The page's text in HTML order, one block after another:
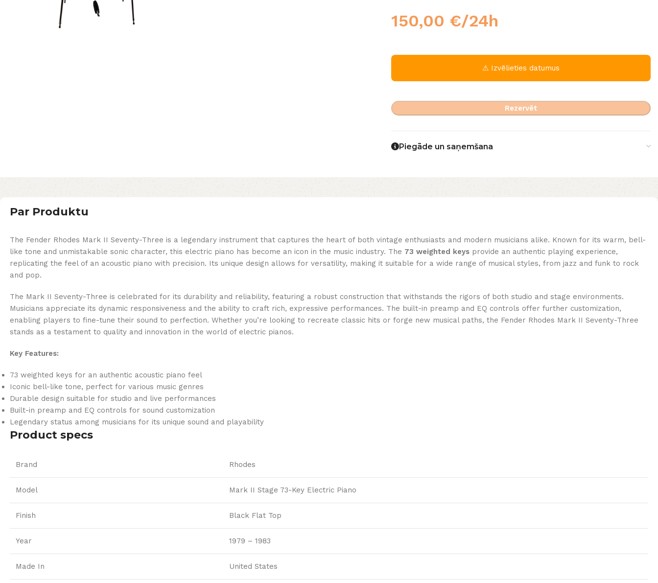
150,00 €/24h
⚠ Izvēlieties datumus
Rezervēt
Piegāde un saņemšana
Par Produktu
The Fender Rhodes Mark II Seventy-Three is a legendary instrument that captures the heart of both vintage enthusiasts and modern musicians alike. Known for its warm, bell-
like tone and unmistakable sonic character, this electric piano has become an icon in the music industry. The 73 weighted keys provide an authentic playing experience,
replicating the feel of an acoustic piano with precision. Its unique design allows for versatility, making it suitable for a wide range of musical styles, from jazz and funk to rock
and pop.
The Mark II Seventy-Three is celebrated for its durability and reliability, featuring a robust construction that withstands the rigors of both studio and stage environments.
Musicians appreciate its dynamic responsiveness and the ability to craft rich, expressive performances. The built-in preamp and EQ controls offer further customization,
enabling players to fine-tune their sound to perfection. Whether you’re looking to recreate classic hits or forge new musical paths, the Fender Rhodes Mark II Seventy-Three
stands as a testament to quality and innovation in the world of electric pianos.
Key Features:
73 weighted keys for an authentic acoustic piano feel
Iconic bell-like tone, perfect for various music genres
Durable design suitable for studio and live performances
Built-in preamp and EQ controls for sound customization
Legendary status among musicians for its unique sound and playability
Product specs
Brand Rhodes
Model Mark II Stage 73-Key Electric Piano
Finish Black Flat Top
Year 1979 – 1983
Made In United States